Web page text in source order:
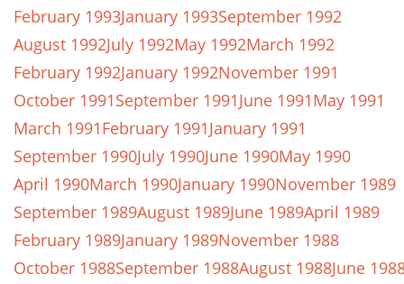
February 1993January 1993September 1992
August 1992July 1992May 1992March 1992
February 1992January 1992November 1991
October 1991September 1991June 1991May 1991
March 1991February 1991January 1991
September 1990July 1990June 1990May 1990
April 1990March 1990January 1990November 1989
September 1989August 1989June 1989April 1989
February 1989January 1989November 1988
October 1988September 1988August 1988June